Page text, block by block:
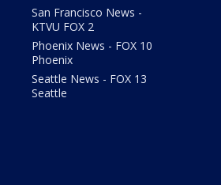
San Francisco News -
KTVU FOX 2
Phoenix News - FOX 10
Phoenix
Seattle News - FOX 13
Seattle